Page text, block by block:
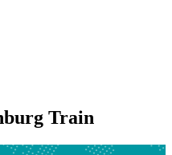
Train